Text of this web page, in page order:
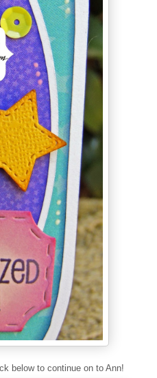
below to continue on to Ann!